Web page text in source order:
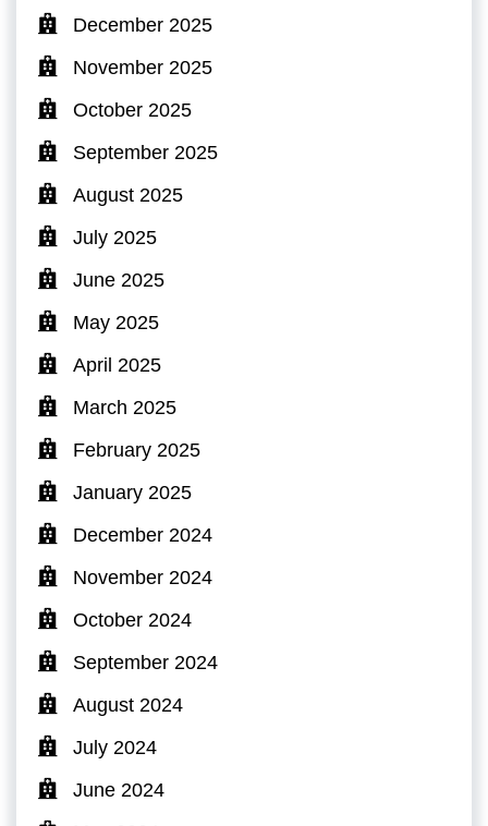
December 2025
November 2025
October 2025
September 2025
August 2025
July 2025
June 2025
May 2025
April 2025
March 2025
February 2025
January 2025
December 2024
November 2024
October 2024
September 2024
August 2024
July 2024
June 2024